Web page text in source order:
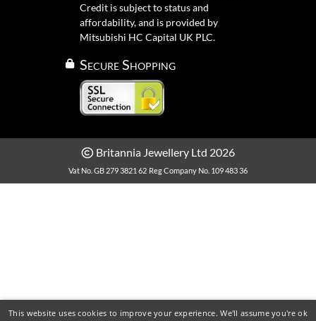
Credit is subject to status and
affordability, and is provided by
Mitsubishi HC Capital UK PLC.
Secure Shopping
Britannia Jewellery Ltd 2026
Vat No. GB 279 3821 62 Reg Company No. 109 483 36
This website uses cookies to improve your experience. We'll assume you're ok